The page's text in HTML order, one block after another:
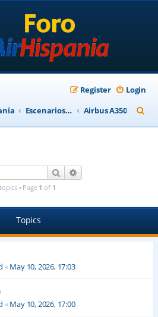
Login
Register
Escenarios, Aviones, Paneles Airbus A350
e
Search
• Page 1 of 1
Topics
«May 10, 2026, 17:03
«May 10, 2026, 17:00